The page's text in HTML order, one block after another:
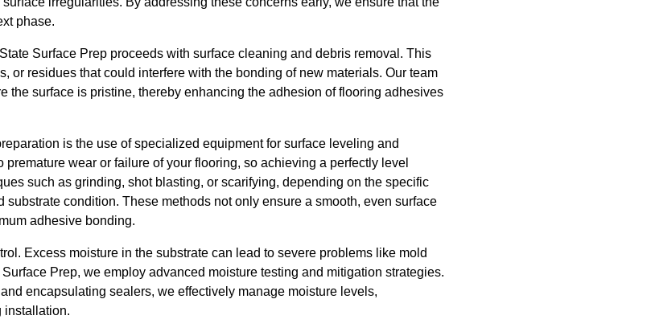
phase.
Surface Prep proceeds with surface cleaning and debris removal. This
or residues that could interfere with the bonding of new materials. Our team
the surface is pristine, thereby enhancing the adhesion of flooring adhesives
is the use of specialized equipment for surface leveling and
wear or failure of your flooring, so achieving a perfectly level
such as grinding, shot blasting, or scarifying, depending on the specific
substrate condition. These methods not only ensure a smooth, even surface
adhesive bonding.
Excess moisture in the substrate can lead to severe problems like mold
Prep, we employ advanced moisture testing and mitigation strategies.
encapsulating sealers, we effectively manage moisture levels,
installation.